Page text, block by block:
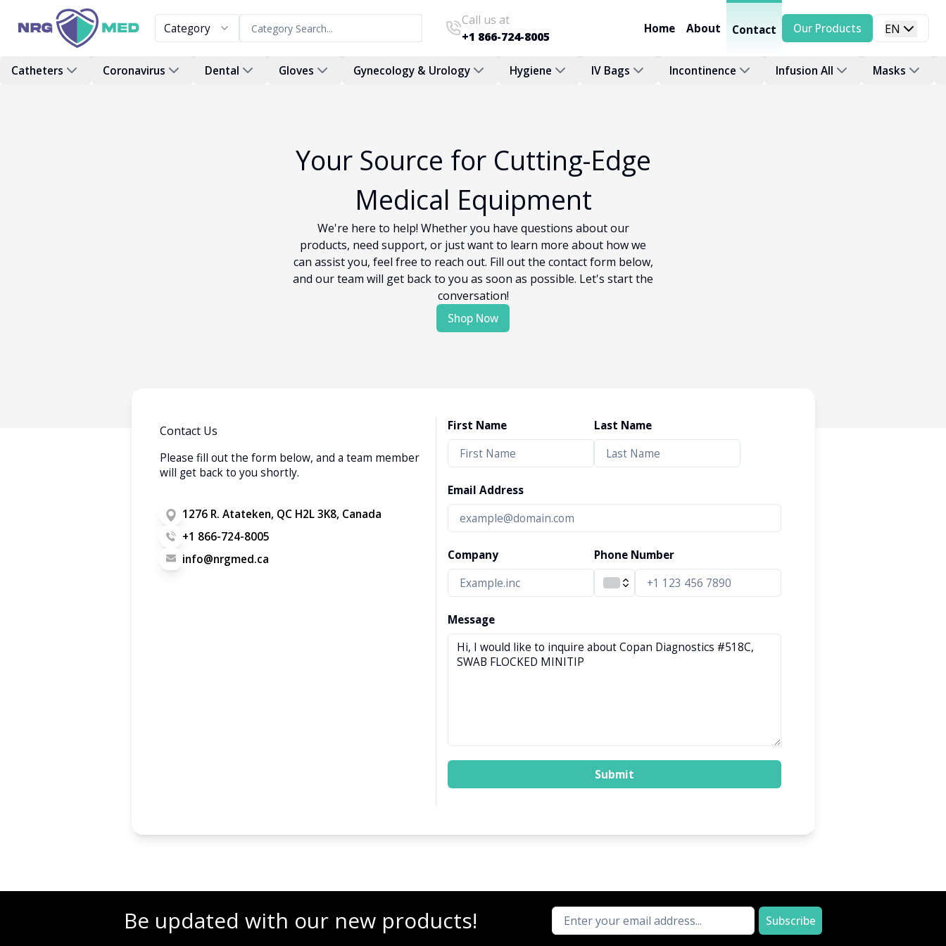
Category
Call us at
+1 866-724-8005
Home About Contact Our Products EN
Catheters Coronavirus Dental Gloves Gynecology & Urology Hygiene IV Bags Incontinence Infusion All Masks
Your Source for Cutting-Edge
Medical Equipment
We're here to help! Whether you have questions about our
products, need support, or just want to learn more about how we
can assist you, feel free to reach out. Fill out the contact form below,
and our team will get back to you as soon as possible. Let's start the
conversation!
Shop Now
Contact Us
Please fill out the form below, and a team member
will get back to you shortly.
1276 R. Atateken, QC H2L 3K8, Canada
+1 866-724-8005
info@nrgmed.ca
First Name Last Name
Email Address
Company Phone Number
Message
Submit
Be updated with our new products! Subscribe